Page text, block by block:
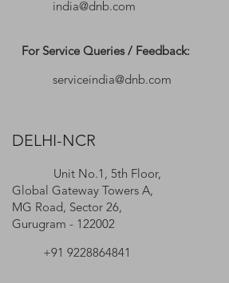
india@dnb.com
For Service Queries / Feedback:
serviceindia@dnb.com
DELHI-NCR
Unit No.1, 5th Floor,
Global Gateway Towers A,
MG Road, Sector 26,
Gurugram - 122002
+91 9228864841